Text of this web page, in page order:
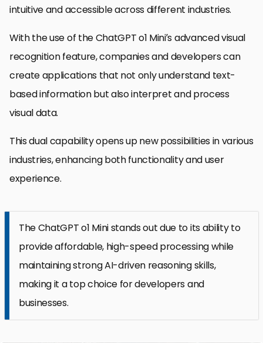
intuitive and accessible across different industries.
With the use of the ChatGPT o1 Mini’s advanced visual
recognition feature, companies and developers can
create applications that not only understand text-
based information but also interpret and process
visual data.
This dual capability opens up new possibilities in various
industries, enhancing both functionality and user
experience.
The ChatGPT o1 Mini stands out due to its ability to
provide affordable, high-speed processing while
maintaining strong AI-driven reasoning skills,
making it a top choice for developers and
businesses.